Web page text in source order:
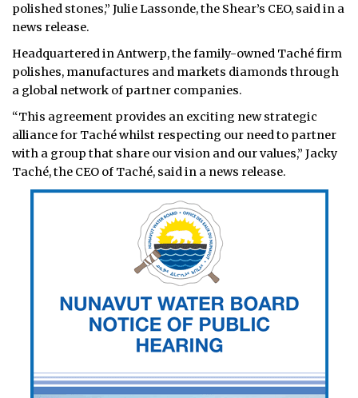
polished stones,” Julie Lassonde, the Shear’s CEO, said in a
news release.
Headquartered in Antwerp, the family-owned Taché firm
polishes, manufactures and markets diamonds through
a global network of partner companies.
“This agreement provides an exciting new strategic
alliance for Taché whilst respecting our need to partner
with a group that share our vision and our values,” Jacky
Taché, the CEO of Taché, said in a news release.